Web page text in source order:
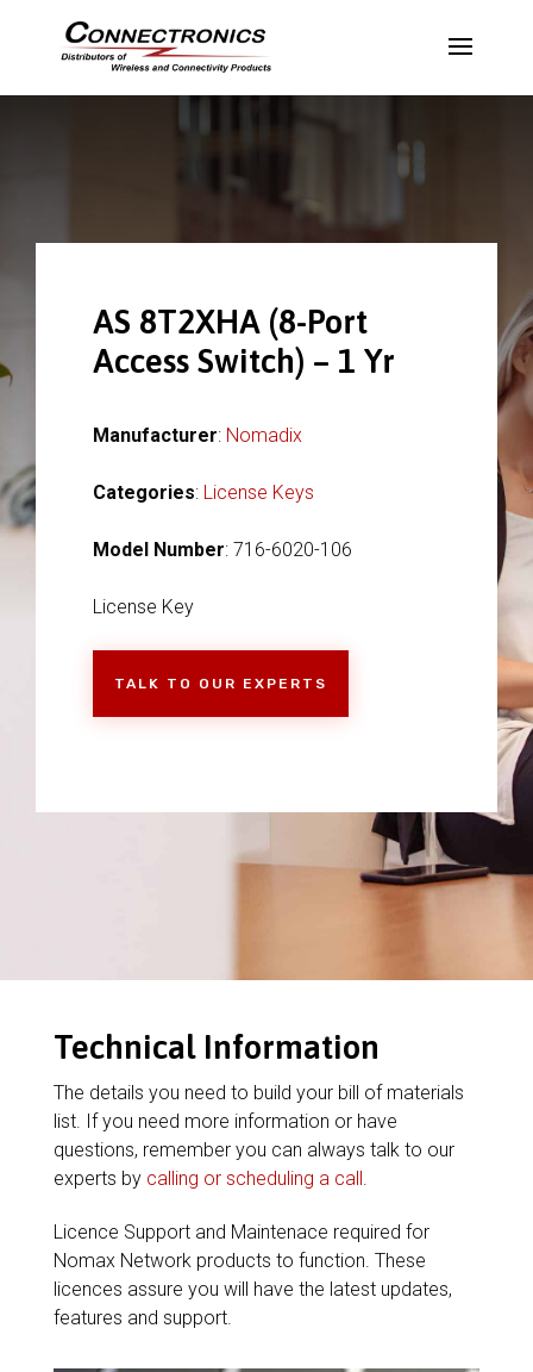
AS 8T2XHA (8-Port
Access Switch) – 1 Yr
Manufacturer: Nomadix
Categories: License Keys
Model Number: 716-6020-106
License Key
TALK TO OUR EXPERTS
Technical Information
The details you need to build your bill of materials
list. If you need more information or have
questions, remember you can always talk to our
experts by calling or scheduling a call.
Licence Support and Maintenace required for
Nomax Network products to function. These
licences assure you will have the latest updates,
features and support.